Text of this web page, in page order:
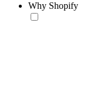
Why Shopify